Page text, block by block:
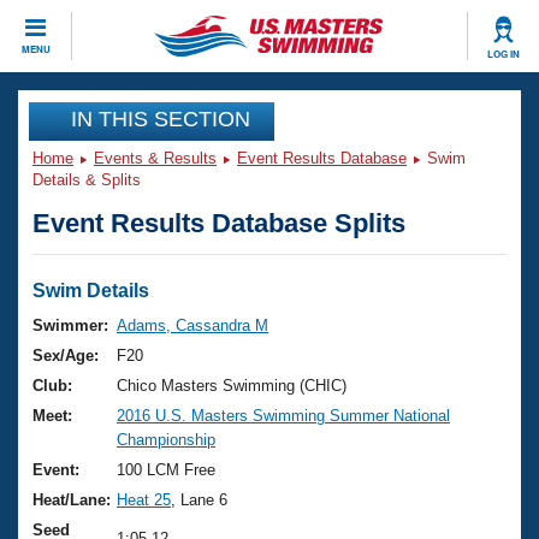
MENU LOG IN
CLOSE
Training
Workout Library
Articles And Videos
Swimming 101
Training Plans
Swimming Guides
Video Stroke Analysis
Club Finder
Events
Virtual And Fitness Events
2026 Summer Nationals
National Championships
Results And Rankings
Club Finder
Workout Library
About Us
What Is Masters Swimming?
USMS Community
Join
IN THIS SECTION
Home Events & Results Event Results Database
Swim
Details & Splits
Event Results Database Splits
Swim Details
Swimmer: Adams, Cassandra M
Sex/Age:
F20
Club:
Chico Masters Swimming (CHIC)
Meet:
2016 U.S. Masters Swimming Summer National
Championship
Event:
100 LCM Free
Heat/Lane: Heat 25 , Lane 6
Seed